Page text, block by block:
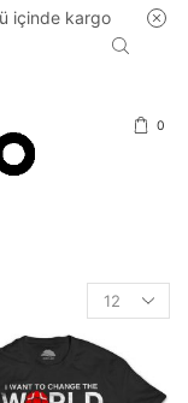
içinde kargo
0
Products
per
page